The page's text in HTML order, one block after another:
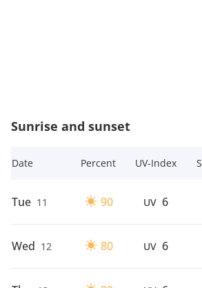
Sunrise and sunset
Date Percent UV-Index
Tue 11 90 UV 6
Wed 12 80 UV 6